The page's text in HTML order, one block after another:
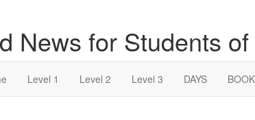
News for Students
Level 1 Level 2 Level 3 DAYS